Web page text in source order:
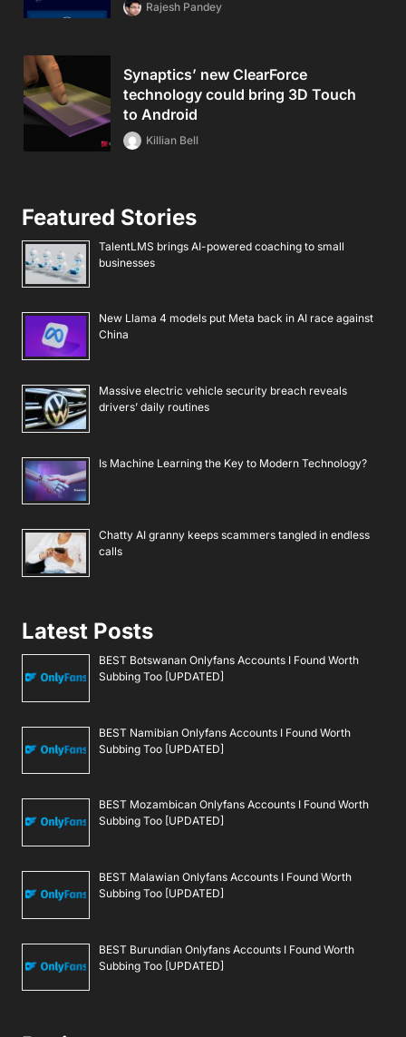
Rajesh Pandey
Synaptics’ new ClearForce
technology could bring 3D Touch
to Android
Killian Bell
Featured Stories
TalentLMS brings AI-powered coaching to small
businesses
New Llama 4 models put Meta back in AI race against
China
Massive electric vehicle security breach reveals
drivers’ daily routines
Is Machine Learning the Key to Modern Technology?
Chatty AI granny keeps scammers tangled in endless
calls
Latest Posts
BEST Botswanan Onlyfans Accounts I Found Worth
Subbing Too [UPDATED]
BEST Namibian Onlyfans Accounts I Found Worth
Subbing Too [UPDATED]
BEST Mozambican Onlyfans Accounts I Found Worth
Subbing Too [UPDATED]
BEST Malawian Onlyfans Accounts I Found Worth
Subbing Too [UPDATED]
BEST Burundian Onlyfans Accounts I Found Worth
Subbing Too [UPDATED]